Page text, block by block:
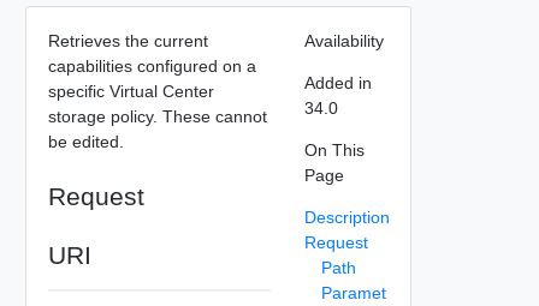
Retrieves the current
capabilities configured on a
specific Virtual Center
storage policy. These cannot
be edited.
Request
URI
Availability
Added in
34.0
On This
Page
Description
Request
Path
Paramet